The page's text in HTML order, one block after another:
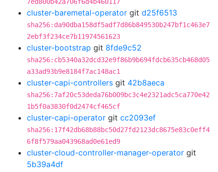
cluster-baremetal-operator git d25f6513
sha256:da90dba158df5adf7d86b849530b247bf1c463e7
2ebf3f234ce7b11974561623
cluster-bootstrap git 8fde9c52
sha256:cb5340a32dcd32e9f86b9b694fdcb635cb468d05
a33ad93b9e8184f7ac148ac1
cluster-capi-controllers git 42b8aeca
sha256:7af20c53deda76b009bc3c4e2321adc5ca770e42
1b5f0a3830f0d2474cf465cf
cluster-capi-operator git cc2093ef
sha256:17f42db68b88bc50d27fd2123dc8675e83c0eff4
6f8f579aa043968ad0e61ed9
cluster-cloud-controller-manager-operator git
5b39a4df